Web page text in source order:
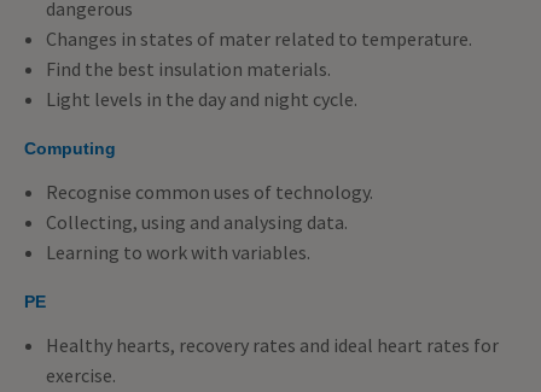
dangerous
Changes in states of mater related to temperature.
Find the best insulation materials.
Light levels in the day and night cycle.
Computing
Recognise common uses of technology.
Collecting, using and analysing data.
Learning to work with variables.
PE
Healthy hearts, recovery rates and ideal heart rates for
exercise.